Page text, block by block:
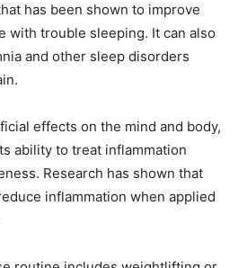
has been shown to improve
with trouble sleeping. It can also
and other sleep disorders
effects on the mind and body,
ability to treat inflammation
Research has shown that
inflammation when applied